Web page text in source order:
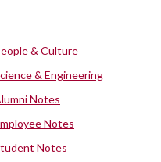
& Culture
& Engineering
Notes
Notes
Notes